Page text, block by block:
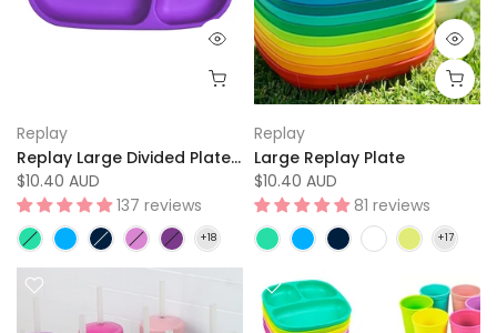
Replay
Replay Large Divided Plate Tray
$10.40 AUD
137 reviews
Replay
Large Replay Plate
$10.40 AUD
81 reviews